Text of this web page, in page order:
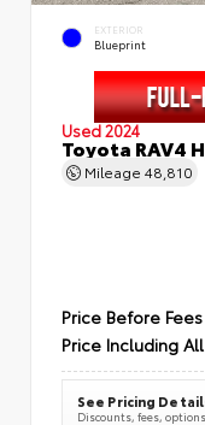
EXTERIOR
Blueprint
Used 2024
Toyota RAV4
Mileage 48,810
Price Before Fees
Price Including
See Pricing
Discounts, fees,